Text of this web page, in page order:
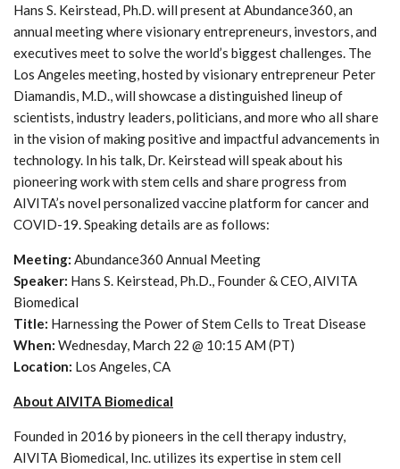
Hans S. Keirstead, Ph.D. will present at Abundance360, an
annual meeting where visionary entrepreneurs, investors, and
executives meet to solve the world’s biggest challenges. The
Los Angeles meeting, hosted by visionary entrepreneur Peter
Diamandis, M.D., will showcase a distinguished lineup of
scientists, industry leaders, politicians, and more who all share
in the vision of making positive and impactful advancements in
technology. In his talk, Dr. Keirstead will speak about his
pioneering work with stem cells and share progress from
AIVITA’s novel personalized vaccine platform for cancer and
COVID-19. Speaking details are as follows:
Meeting: Abundance360 Annual Meeting
Speaker: Hans S. Keirstead, Ph.D., Founder & CEO, AIVITA
Biomedical
Title: Harnessing the Power of Stem Cells to Treat Disease
When: Wednesday, March 22 @ 10:15 AM (PT)
Location: Los Angeles, CA
About AIVITA Biomedical
Founded in 2016 by pioneers in the cell therapy industry,
AIVITA Biomedical, Inc. utilizes its expertise in stem cell